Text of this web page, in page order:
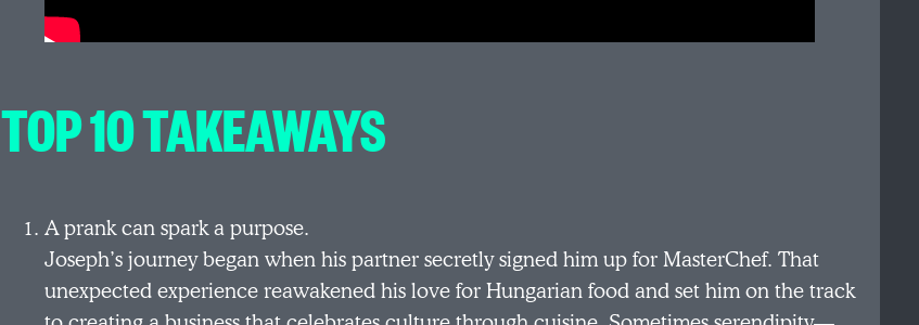
TOP 10 TAKEAWAYS
A prank can spark a purpose.
Joseph’s journey began when his partner secretly signed him up for MasterChef. That
unexpected experience reawakened his love for Hungarian food and set him on the track